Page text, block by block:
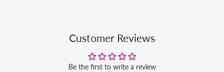
Customer Reviews
Be the first to write a review